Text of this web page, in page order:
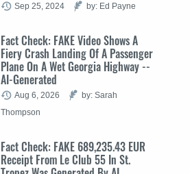
Sep 25, 2024 by: Ed Payne
Fact Check: FAKE Video Shows A
Fiery Crash Landing Of A Passenger
Plane On A Wet Georgia Highway --
AI-Generated
Aug 6, 2026
by: Sarah
Thompson
Fact Check: FAKE 689,235.43 EUR
Receipt From Le Club 55 In St.